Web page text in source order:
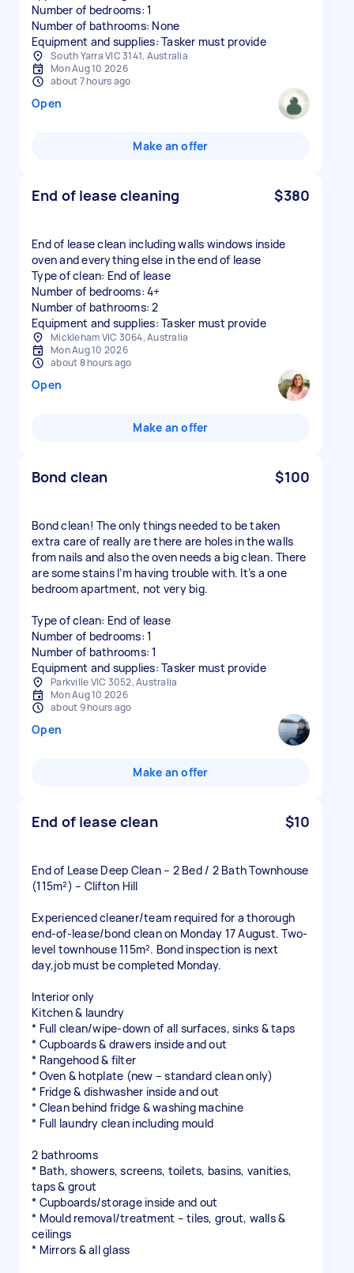
Number of bedrooms: 1
Number of bathrooms: None
Equipment and supplies: Tasker must provide
South Yarra VIC 3141, Australia
Mon Aug 10 2026
about 7 hours ago
Open
Make an offer
End of lease cleaning $380
End of lease clean including walls windows inside
oven and everything else in the end of lease
Type of clean: End of lease
Number of bedrooms: 4+
Number of bathrooms: 2
Equipment and supplies: Tasker must provide
Mickleham VIC 3064, Australia
Mon Aug 10 2026
about 8 hours ago
Open
Make an offer
Bond clean $100
Bond clean! The only things needed to be taken
extra care of really are there are holes in the walls
from nails and also the oven needs a big clean. There
are some stains I’m having trouble with. It’s a one
bedroom apartment, not very big.
Type of clean: End of lease
Number of bedrooms: 1
Number of bathrooms: 1
Equipment and supplies: Tasker must provide
Parkville VIC 3052, Australia
Mon Aug 10 2026
about 9 hours ago
Open
Make an offer
End of lease clean $10
End of Lease Deep Clean – 2 Bed / 2 Bath Townhouse
(115m²) – Clifton Hill
Experienced cleaner/team required for a thorough
end-of-lease/bond clean on Monday 17 August. Two-
level townhouse 115m². Bond inspection is next
day,job must be completed Monday.
Interior only
Kitchen & laundry
* Full clean/wipe-down of all surfaces, sinks & taps
* Cupboards & drawers inside and out
* Rangehood & filter
* Oven & hotplate (new – standard clean only)
* Fridge & dishwasher inside and out
* Clean behind fridge & washing machine
* Full laundry clean including mould
2 bathrooms
* Bath, showers, screens, toilets, basins, vanities,
taps & grout
* Cupboards/storage inside and out
* Mould removal/treatment – tiles, grout, walls &
ceilings
* Mirrors & all glass